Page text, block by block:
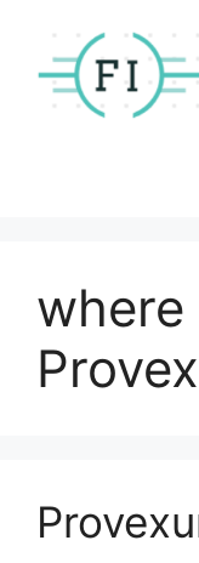
content